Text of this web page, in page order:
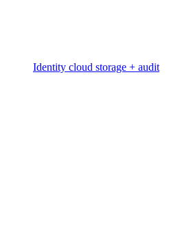
Identity cloud storage + audit